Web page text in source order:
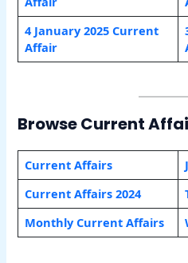
4 January 2025 Current
Affair
Browse Current
Current Affairs
Current Affairs 2024
Monthly Current Affairs